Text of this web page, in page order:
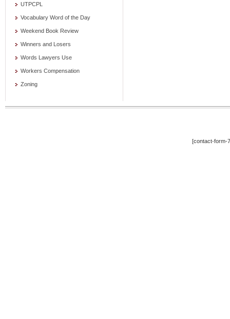
UTPCPL
Vocabulary Word of the Day
Weekend Book Review
Winners and Losers
Words Lawyers Use
Workers Compensation
Zoning
[contact-form-7